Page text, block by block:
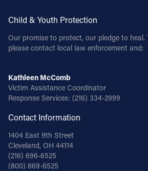
Child & Youth Protection
Our promise to protect, our pledge to heal.
please contact local law enforcement and:
Kathleen McComb
Victim Assistance Coordinator
Response Services: (216) 334-2999
Contact Information
1404 East 9th Street
Cleveland, OH 44114
(216) 696-6525
(800) 869-6525